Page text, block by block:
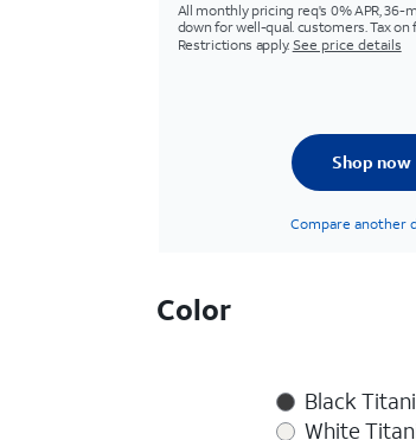
All monthly pricing req's 0% APR, 36-
down for well-qual. customers. Tax on
Restrictions apply. See price details
Shop now
Compare another
Color
Black
White